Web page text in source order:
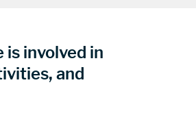
involved in
and